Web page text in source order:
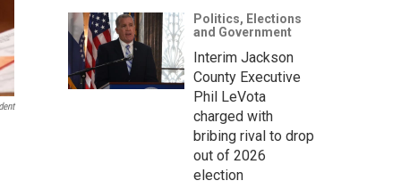
Politics, Elections
and Government
Interim Jackson
County Executive
Phil LeVota
charged with
bribing rival to drop
out of 2026
election